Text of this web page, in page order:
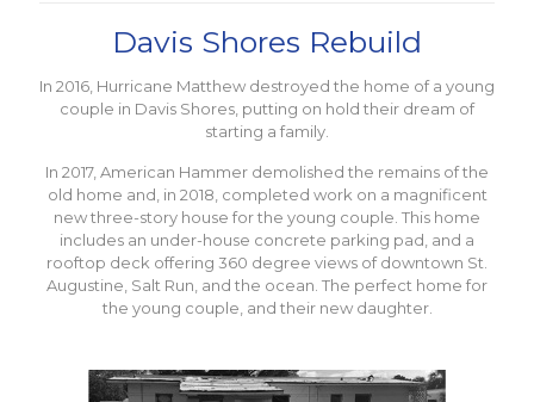
Davis Shores Rebuild
In 2016, Hurricane Matthew destroyed the home of a young
couple in Davis Shores, putting on hold their dream of
starting a family.
In 2017, American Hammer demolished the remains of the
old home and, in 2018, completed work on a magnificent
new three-story house for the young couple. This home
includes an under-house concrete parking pad, and a
rooftop deck offering 360 degree views of downtown St.
Augustine, Salt Run, and the ocean. The perfect home for
the young couple, and their new daughter.